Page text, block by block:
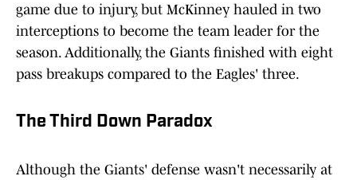
game due to injury, but McKinney hauled in two
interceptions to become the team leader for the
season. Additionally, the Giants finished with eight
pass breakups compared to the Eagles' three.
The Third Down Paradox
Although the Giants' defense wasn't necessarily at